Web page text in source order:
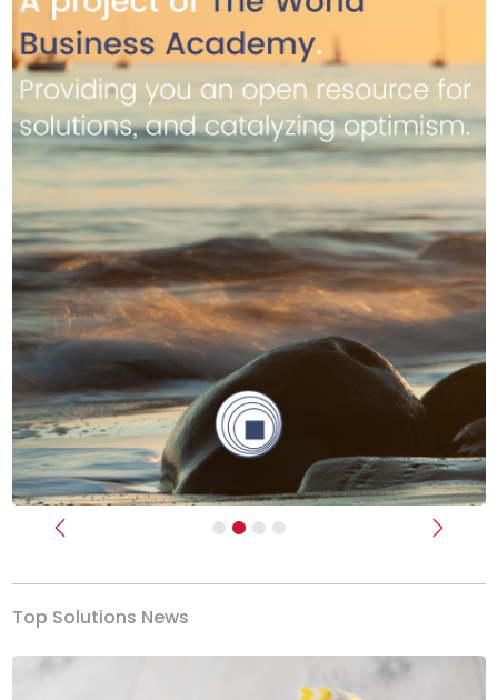
Previous Next
Top Solutions News